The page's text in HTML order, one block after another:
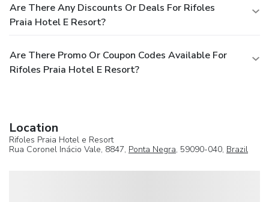
Are There Any Discounts Or Deals For Rifoles
Praia Hotel E Resort?
Are There Promo Or Coupon Codes Available For
Rifoles Praia Hotel E Resort?
Location
Rifoles Praia Hotel e Resort
Rua Coronel Inácio Vale, 8847, Ponta Negra, 59090-040, Brazil